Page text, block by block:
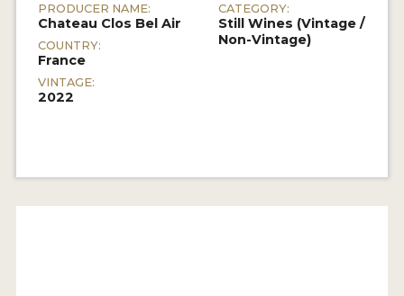
PRODUCER NAME:
Chateau Clos Bel Air
COUNTRY:
France
VINTAGE:
2022
CATEGORY:
Still Wines (Vintage /
Non-Vintage)